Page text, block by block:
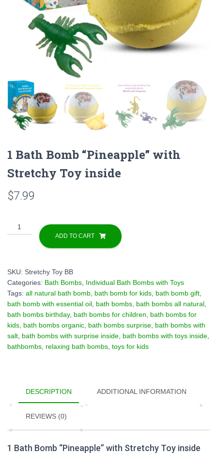
1 Bath Bomb “Pineapple” with
Stretchy Toy inside
$7.99
Bath
inside
ADD TO CART
SKU: Stretchy Toy BB
Categories: Bath Bombs Individual Bath Bombs with Toys
Tags: all natural bath bomb bath bomb for kids bath bomb gift
bath bomb with essential oil bath bombs bath bombs all natural
bath bombs birthday, bath bombs for children
bath bombs for
kids bath bombs organic bath bombs surprise bath bombs with
salt bath bombs with surprise inside bath bombs with toys inside
bathbombs relaxing bath bombs toys for kids
DESCRIPTION ADDITIONAL INFORMATION
REVIEWS (0)
1 Bath Bomb “Pineapple” with Stretchy Toy inside